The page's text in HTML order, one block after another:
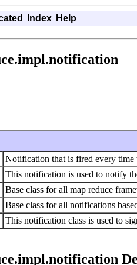
Index Help
Notification that is fired every time
This notification is used to notify
Base class for all map reduce
Base class for all notifications
This notification class is used to